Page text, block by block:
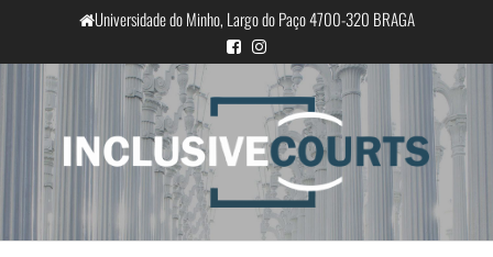
the
content
Universidade do Minho, Largo do Paço 4700-320 BRAGA
InclusiveCourts
Equality and cultural difference in
Portuguese judicial practice